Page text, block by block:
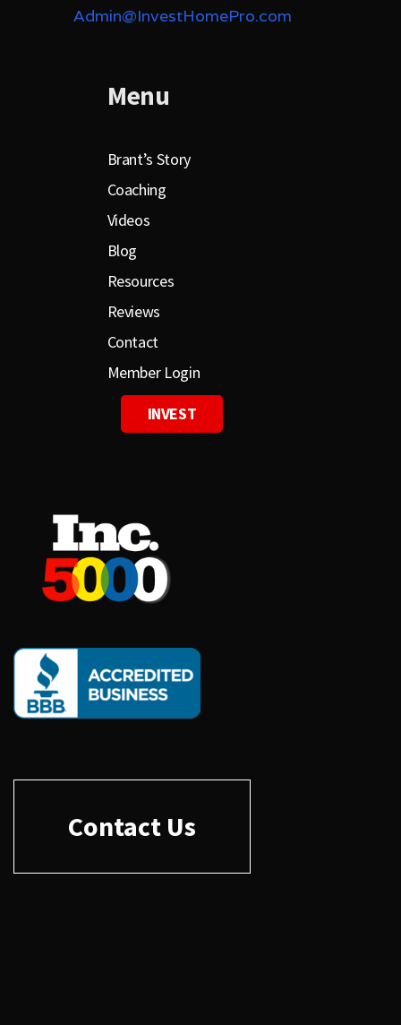
Admin@InvestHomePro.com
Menu
Brant’s Story
Coaching
Videos
Blog
Resources
Reviews
Contact
Member Login
INVEST
Contact Us